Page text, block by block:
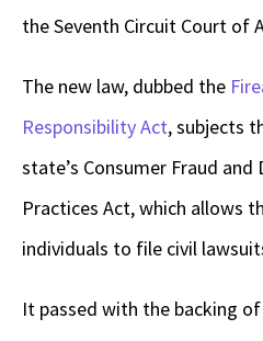
the Seventh Circuit Court of
The new law, dubbed the
Responsibility Act, subjects
state’s Consumer Fraud and
Practices Act, which allows
individuals to file civil
It passed with the backing